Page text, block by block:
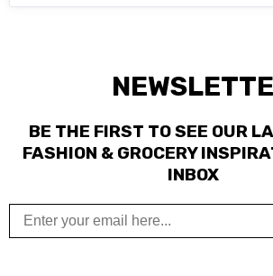
BE THE FIRST TO SEE OUR
FASHION & GROCERY
INBOX